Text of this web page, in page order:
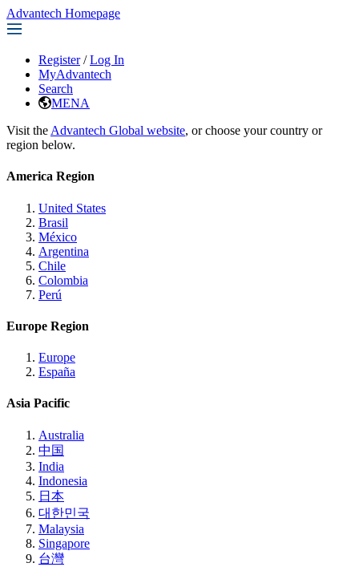
Advantech Homepage
Register / Log In
MyAdvantech
Search
MENA
Visit the Advantech Global website, or choose your country or
region below.
America Region
United States
Brasil
México
Argentina
Chile
Colombia
Perú
Europe Region
Europe
España
Asia Pacific
Australia
中国
India
Indonesia
日本
대한민국
Malaysia
Singapore
台灣